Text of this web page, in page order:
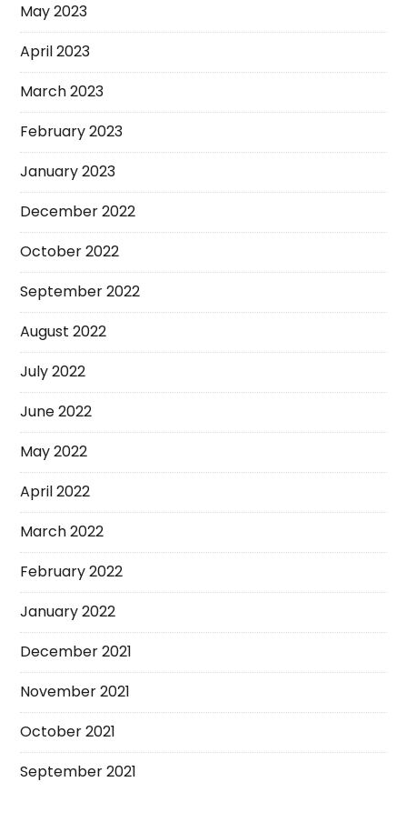
May 2023
April 2023
March 2023
February 2023
January 2023
December 2022
October 2022
September 2022
August 2022
July 2022
June 2022
May 2022
April 2022
March 2022
February 2022
January 2022
December 2021
November 2021
October 2021
September 2021